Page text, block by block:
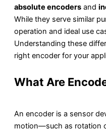
absolute encoders and
While they serve similar
operation and ideal use
Understanding these
right encoder for your
What Are
An encoder is a sensor
motion—such as rotation